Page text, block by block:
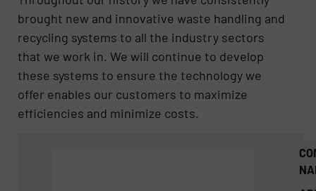
brought new and innovative waste handling and
recycling systems to all the industry sectors
that we work in. We will continue to develop
these systems to ensure the technology we
offer enables our customers to maximize
efficiencies and minimize costs.